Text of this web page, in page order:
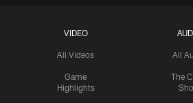
VIDEO
All Videos
Game
Highlights
All
The